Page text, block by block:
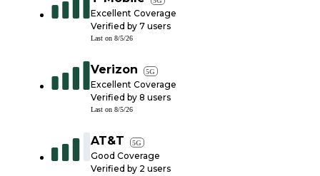
Excellent Coverage
Verified by 7 users
Last on 8/5/26
Verizon 5G
Excellent Coverage
Verified by 8 users
Last on 8/5/26
AT&T 5G
Good Coverage
Verified by 2 users